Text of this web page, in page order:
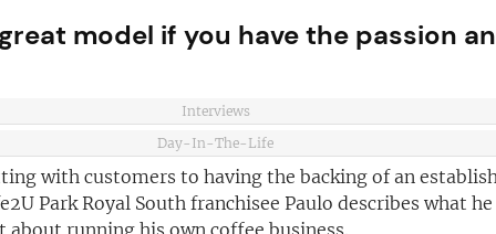
model if you have the passion
Interviews
Day-In-The-Life
with customers to having the backing of an
Park Royal South franchisee Paulo describes what he
about running his own coffee business.